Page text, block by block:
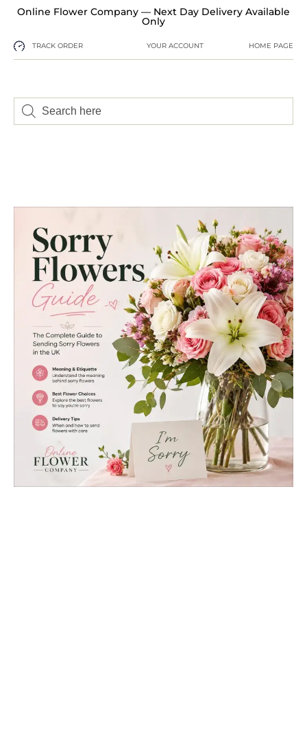
Online Flower Company — Next Day Delivery Available
Only
TRACK ORDER YOUR ACCOUNT HOME PAGE